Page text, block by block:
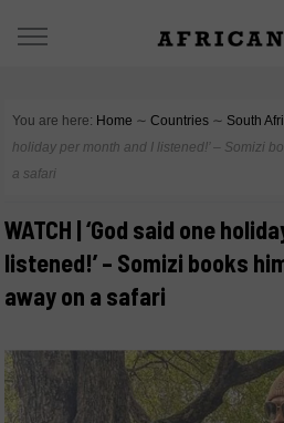
You are here: Home ∼ Countries ∼ South
holiday per month and I listened!’ – Somizi
a safari
WATCH | ‘God said one
listened!’ – Somizi books
away on a safari